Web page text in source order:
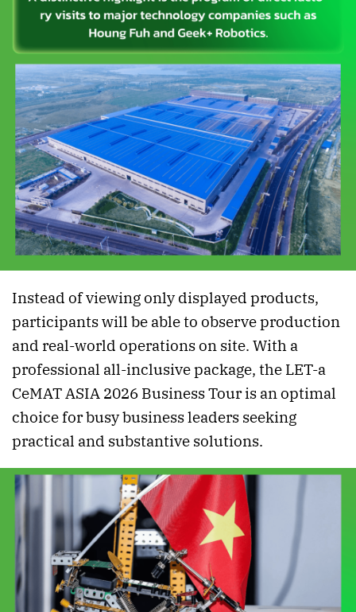
Instead of viewing only displayed products,
participants will be able to observe production
and real-world operations on site. With a
professional all-inclusive package, the LET-a
CeMAT ASIA 2026 Business Tour is an optimal
choice for busy business leaders seeking
practical and substantive solutions.